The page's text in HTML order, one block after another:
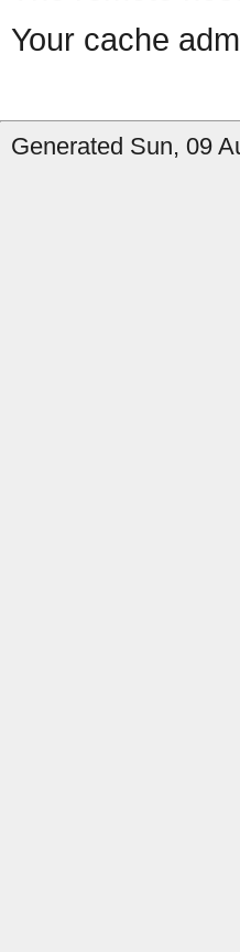
Your cache
Generated Sun, 09